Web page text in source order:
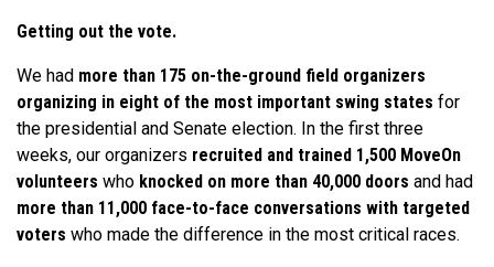
Getting out the vote.
We had more than 175 on-the-ground field organizers
organizing in eight of the most important swing states for
the presidential and Senate election. In the first three
weeks, our organizers recruited and trained 1,500 MoveOn
volunteers who knocked on more than 40,000 doors and had
more than 11,000 face-to-face conversations with targeted
voters who made the difference in the most critical races.